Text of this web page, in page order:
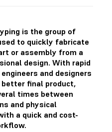
is the group of
to quickly fabricate
or assembly from a
design. With rapid
and designers
better final product,
times between
and physical
a quick and cost-